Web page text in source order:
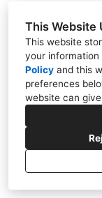
This Website
This website
your
Policy and this
preferences
website canPO